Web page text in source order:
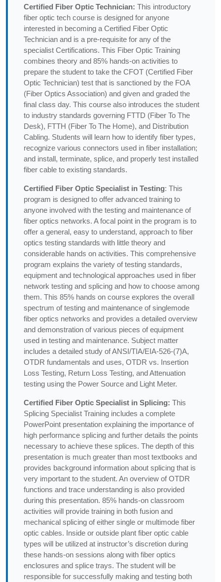
Certified Fiber Optic Technician: This introductory
fiber optic tech course is designed for anyone
interested in becoming a Certified Fiber Optic
Technician and is a pre-requisite for any of the
specialist Certifications. This Fiber Optic Training
combines theory and 85% hands-on activities to
prepare the student to take the CFOT (Certified Fiber
Optic Technician) test that is sanctioned by the FOA
(Fiber Optics Association) and given and graded the
final class day. This course also introduces the student
to industry standards governing FTTD (Fiber To The
Desk), FTTH (Fiber To The Home), and Distribution
Cabling. Students will learn how to identify fiber types,
recognize various connectors used in fiber installation;
and install, terminate, splice, and properly test installed
fiber cable to existing standards.
Certified Fiber Optic Specialist in Testing: This
program is designed to offer advanced training to
anyone involved with the testing and maintenance of
fiber optics networks. A focal point in the program is to
offer a general, easy to understand, approach to fiber
optics testing standards with little theory and
considerable hands on activities. This comprehensive
program explains the variety of testing standards,
equipment and technological approaches used in fiber
network testing and splicing and how to choose among
them. This 85% hands on course explores the overall
spectrum of testing and maintenance of singlemode
fiber optics networks and provides a detailed overview
and demonstration of various pieces of equipment
used in testing and maintenance. Subject matter
includes a detailed study of ANSI/TIA/EIA-526-(7)A,
OTDR fundamentals and uses, OTDR vs. Insertion
Loss Testing, Return Loss Testing, and Attenuation
testing using the Power Source and Light Meter.
Certified Fiber Optic Specialist in Splicing: This
Splicing Specialist Training includes a complete
PowerPoint presentation explaining the importance of
high performance splicing and further details the points
necessary to achieve these splices. The depth of this
presentation is much greater than most textbooks and
provides background information about splicing that is
very important to the student. An overview of OTDR
functions and trace understanding is also provided
during this presentation. 85% hands-on classroom
activities will provide training in both fusion and
mechanical splicing of either single or multimode fiber
optic cables. Inside or outside plant fiber optic cable
types will be utilized at instructor’s discretion during
these hands-on sessions along with fiber optics
enclosures and splice trays. The student will be
responsible for successfully making and testing both